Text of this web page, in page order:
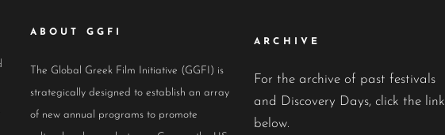
ABOUT GGFI
The Global Greek Film Initiative (GGFI) is
strategically designed to establish an array
of new annual programs to promote
ARCHIVE
For the archive of past festivals
and Discovery Days, click the link
below.